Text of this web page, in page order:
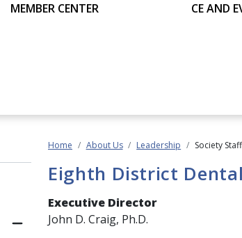
MEMBER CENTER CE AND
Home About Us Leadership Society Staff
Eighth District
Executive Director
John D. Craig, Ph.D.